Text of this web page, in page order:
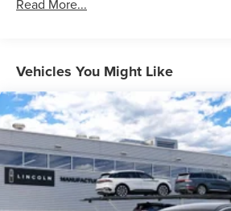
Read More...
Vehicles You Might Like